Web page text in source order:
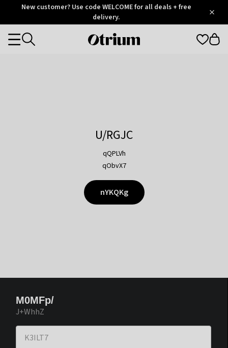
OtriumNew customer? Use code WELCOME for all deals + free
delivery.
Otrium
Categories
U/RGJC
qQPLVh
qObvX7
nYKQKg
M0MFp/
J+WhhZ